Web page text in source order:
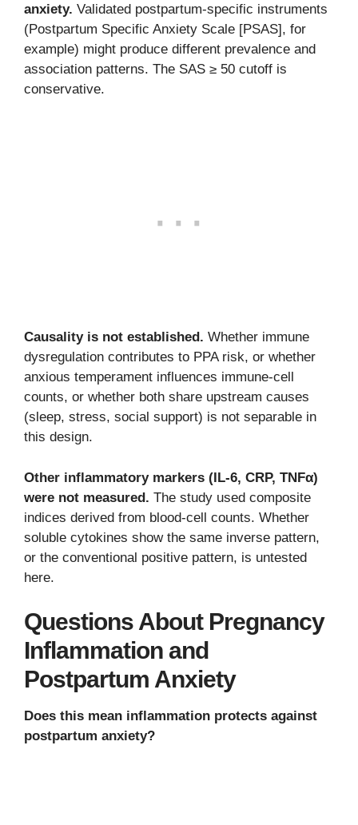
anxiety. Validated postpartum-specific instruments
(Postpartum Specific Anxiety Scale [PSAS], for
example) might produce different prevalence and
association patterns. The SAS ≥ 50 cutoff is
conservative.
Causality is not established. Whether immune
dysregulation contributes to PPA risk, or whether
anxious temperament influences immune-cell
counts, or whether both share upstream causes
(sleep, stress, social support) is not separable in
this design.
Other inflammatory markers (IL-6, CRP, TNFα)
were not measured. The study used composite
indices derived from blood-cell counts. Whether
soluble cytokines show the same inverse pattern,
or the conventional positive pattern, is untested
here.
Questions About Pregnancy
Inflammation and
Postpartum Anxiety
Does this mean inflammation protects against
postpartum anxiety?